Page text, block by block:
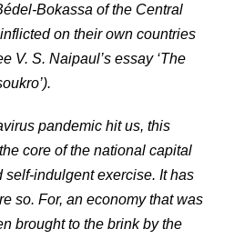
Bokassa of the Central
on their own countries
V. S. Naipaul’s essay ‘The
pandemic hit us, this
core of the national capital
self-indulgent exercise. It has
so. For, an economy that was
brought to the brink by the